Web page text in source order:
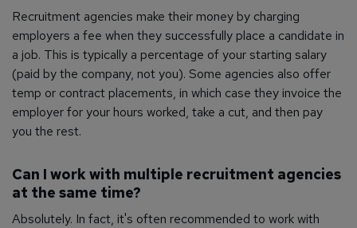
Recruitment agencies make their money by charging
employers a fee when they successfully place a candidate in
a job. This is typically a percentage of your starting salary
(paid by the company, not you). Some agencies also offer
temp or contract placements, in which case they invoice the
employer for your hours worked, take a cut, and then pay
you the rest.
Can I work with multiple recruitment agencies
at the same time?
Absolutely. In fact, it's often recommended to work with